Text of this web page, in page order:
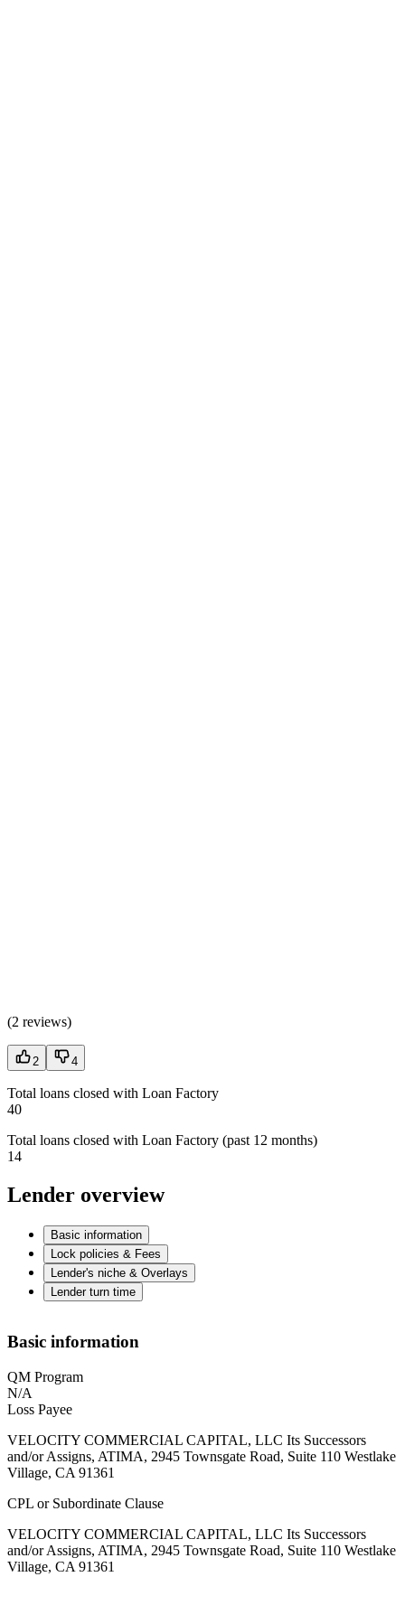
(2 reviews)
2 4
Total loans closed with Loan Factory
40
Total loans closed with Loan Factory (past 12 months)
14
Lender overview
Basic information
Lock policies & Fees
Lender's niche & Overlays
Lender turn time
Basic information
QM Program
N/A
Loss Payee
VELOCITY COMMERCIAL CAPITAL, LLC Its Successors
and/or Assigns, ATIMA, 2945 Townsgate Road, Suite 110 Westlake
Village, CA 91361
CPL or Subordinate Clause
VELOCITY COMMERCIAL CAPITAL, LLC Its Successors
and/or Assigns, ATIMA, 2945 Townsgate Road, Suite 110 Westlake
Village, CA 91361